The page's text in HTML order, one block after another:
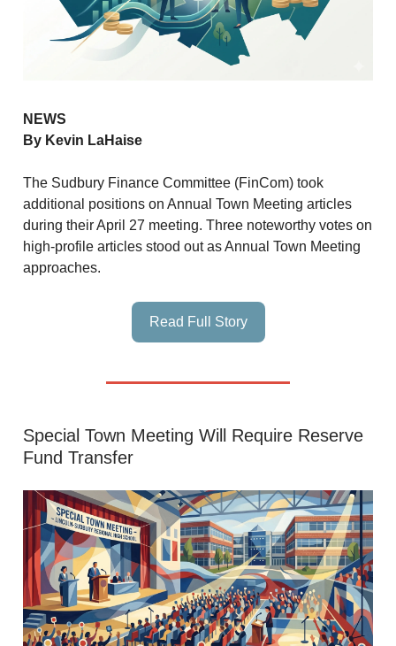
NEWS
By Kevin LaHaise
The Sudbury Finance Committee (FinCom) took
additional positions on Annual Town Meeting articles
during their April 27 meeting. Three noteworthy votes on
high-profile articles stood out as Annual Town Meeting
approaches.
Read Full Story
Special Town Meeting Will Require Reserve
Fund Transfer